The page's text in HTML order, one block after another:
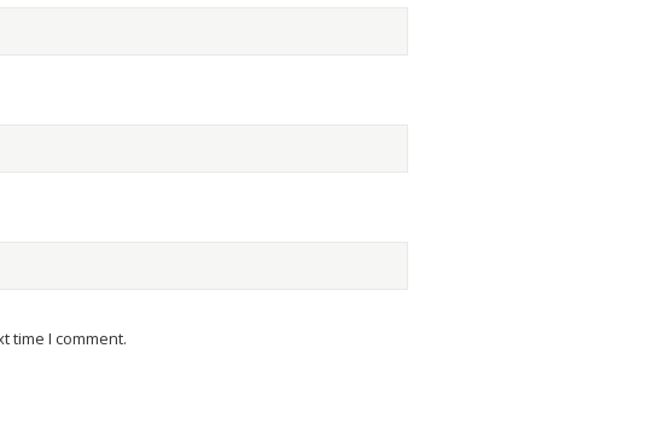
time I comment.